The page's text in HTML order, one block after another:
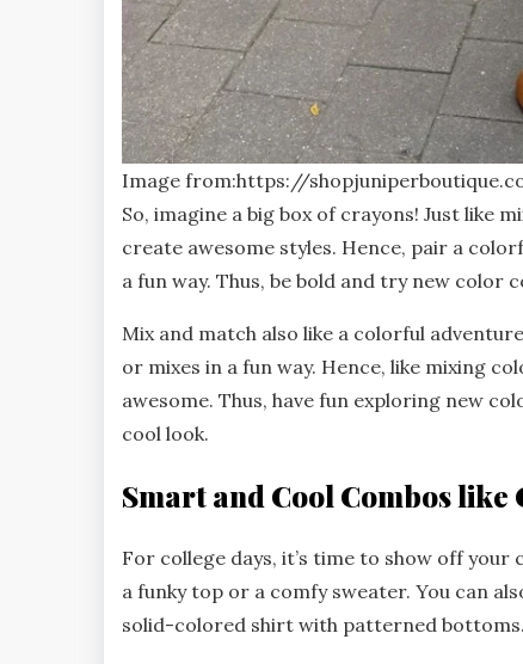
Image from:https://
So, imagine a big box of crayons! Just like
create awesome styles. Hence, pair a
a fun way. Thus, be bold and try new color
Mix and match also like a colorful
or mixes in a fun way. Hence, like mixing
awesome. Thus, have fun exploring new
cool look.
Smart and Cool Combos like
For college days, it’s time to show off
a funky top or a comfy sweater. You can
solid-colored shirt with patterned